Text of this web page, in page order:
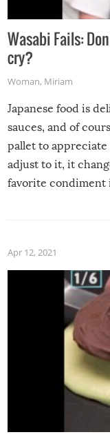
Wasabi Fails:
cry?
Woman, Miriam
Japanese food is
sauces, and of
pallet to
adjust to it, it
favorite condiment
Apr 12, 2021